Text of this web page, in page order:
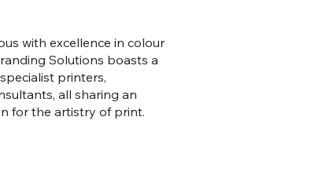
with excellence in colour
Solutions boasts a
printers,
all sharing an
for the artistry of print.